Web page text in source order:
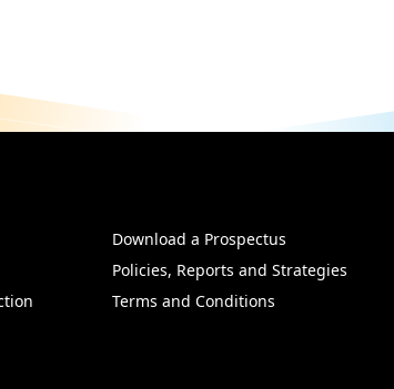
Download a Prospectus
Policies, Reports and Strategies
Terms and Conditions